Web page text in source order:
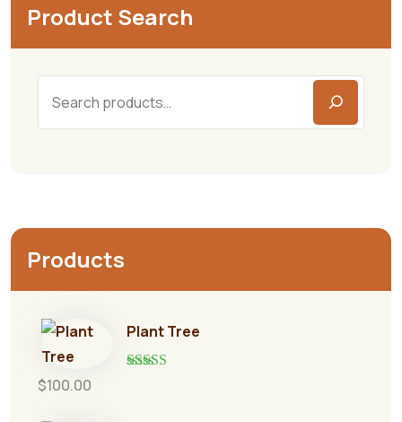
Product Search
Search
Products
Plant Tree
$100.00